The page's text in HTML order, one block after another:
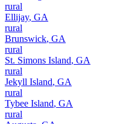
rural
Ellijay, GA
rural
Brunswick, GA
rural
St. Simons Island, GA
rural
Jekyll Island, GA
rural
Tybee Island, GA
rural